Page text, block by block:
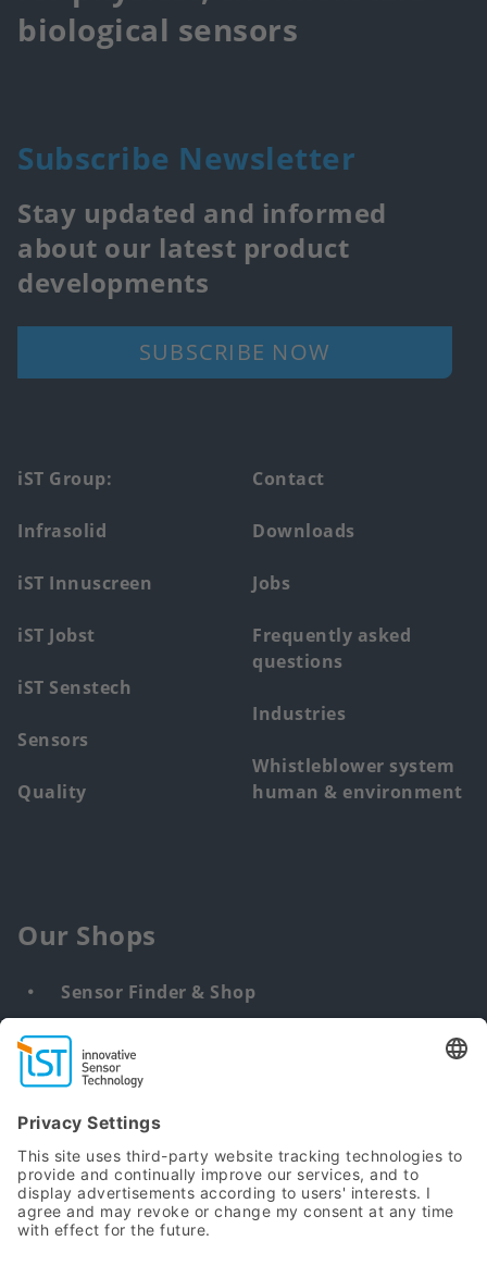
biological sensors
Subscribe Newsletter
Stay updated and informed
about our latest product
developments
SUBSCRIBE NOW
Footer
main
menu
iST Group:
Infrasolid
iST Innuscreen
iST Jobst
iST Senstech
Sensors
Quality
Contact
Downloads
Jobs
Frequently asked
questions
Industries
Whistleblower system
human & environment
Our Shops
Sensor Finder & Shop
Customized solutions
DNA & RNA Extraction Kits
Find
us